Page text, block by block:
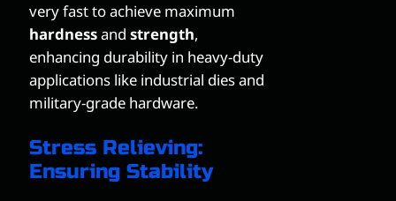
very fast to achieve maximum
hardnessand strength,
enhancing durability in heavy-duty
applications like industrial dies and
military-grade hardware.
Stress Relieving:
Ensuring Stability